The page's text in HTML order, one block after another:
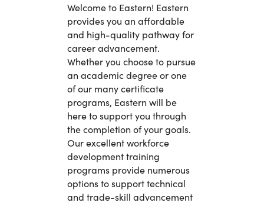
Welcome to Eastern! Eastern
provides you an affordable
and high-quality pathway for
career advancement.
Whether you choose to pursue
an academic degree or one
of our many certificate
programs, Eastern will be
here to support you through
the completion of your goals.
Our excellent workforce
development training
programs provide numerous
options to support technical
and trade-skill advancement